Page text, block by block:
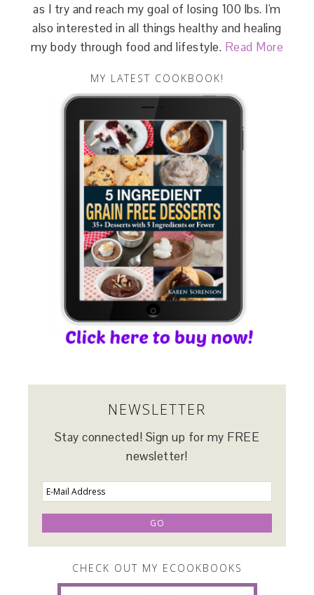
as I try and reach my goal of losing 100 lbs. I'm
also interested in all things healthy and healing
my body through food and lifestyle. Read More
MY LATEST COOKBOOK!
NEWSLETTER
Stay connected! Sign up for my FREE
newsletter!
CHECK OUT MY ECOOKBOOKS